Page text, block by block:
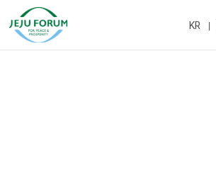
KR